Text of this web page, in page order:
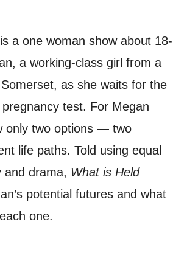
a one woman show about 18-
a working-class girl from a
as she waits for the
test. For Megan
only two options — two
life paths. Told using equal
and drama, What is Held
potential futures and what
one.
SIGNUP